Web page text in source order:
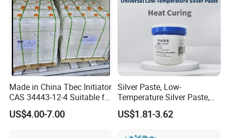
Made in China Tbec Initiator
CAS 34443-12-4 Suitable for
Styrene Polymerization High
Cost-Performance
US$4.00-7.00
Silver Paste, Low-
Temperature Silver Paste,
Heat-Curable General Silver
Paste, Low-Resistance
US$1.81-3.62